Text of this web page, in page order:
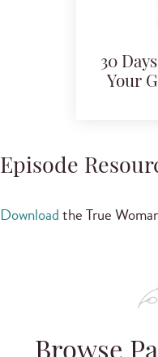
30
Your
Episode
Downloadthe True